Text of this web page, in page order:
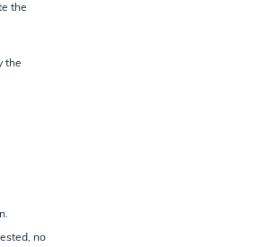
the
the
no